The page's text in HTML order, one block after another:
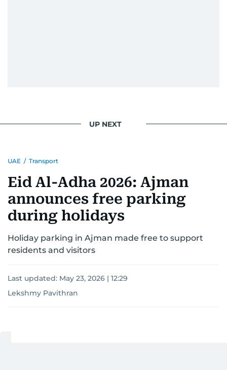
UP NEXT
UAE / Transport
Eid Al-Adha 2026: Ajman
announces free parking
during holidays
Holiday parking in Ajman made free to support
residents and visitors
Last updated: May 23, 2026 | 12:29
Lekshmy Pavithran